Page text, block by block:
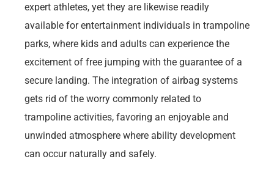
expert athletes, yet they are likewise readily
available for entertainment individuals in trampoline
parks, where kids and adults can experience the
excitement of free jumping with the guarantee of a
secure landing. The integration of airbag systems
gets rid of the worry commonly related to
trampoline activities, favoring an enjoyable and
unwinded atmosphere where ability development
can occur naturally and safely.